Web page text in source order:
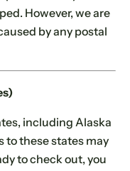
However, we are
by any postal
including Alaska
to these states may
to check out, you